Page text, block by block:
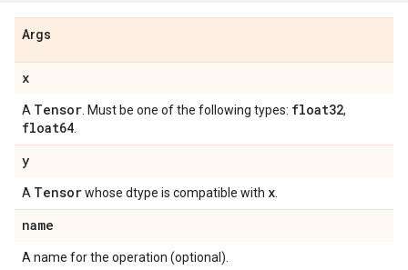
Args
x
A Tensor . Must be one of the following types: float32,
float64
y
A Tensorwhose dtype is compatible with x
name
A name for the operation (optional).